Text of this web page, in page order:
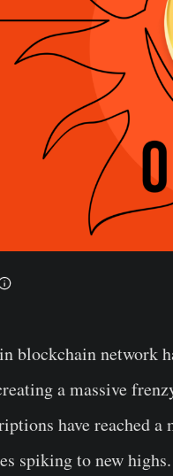
blockchain network
a massive
have reached
spiking to new highs.